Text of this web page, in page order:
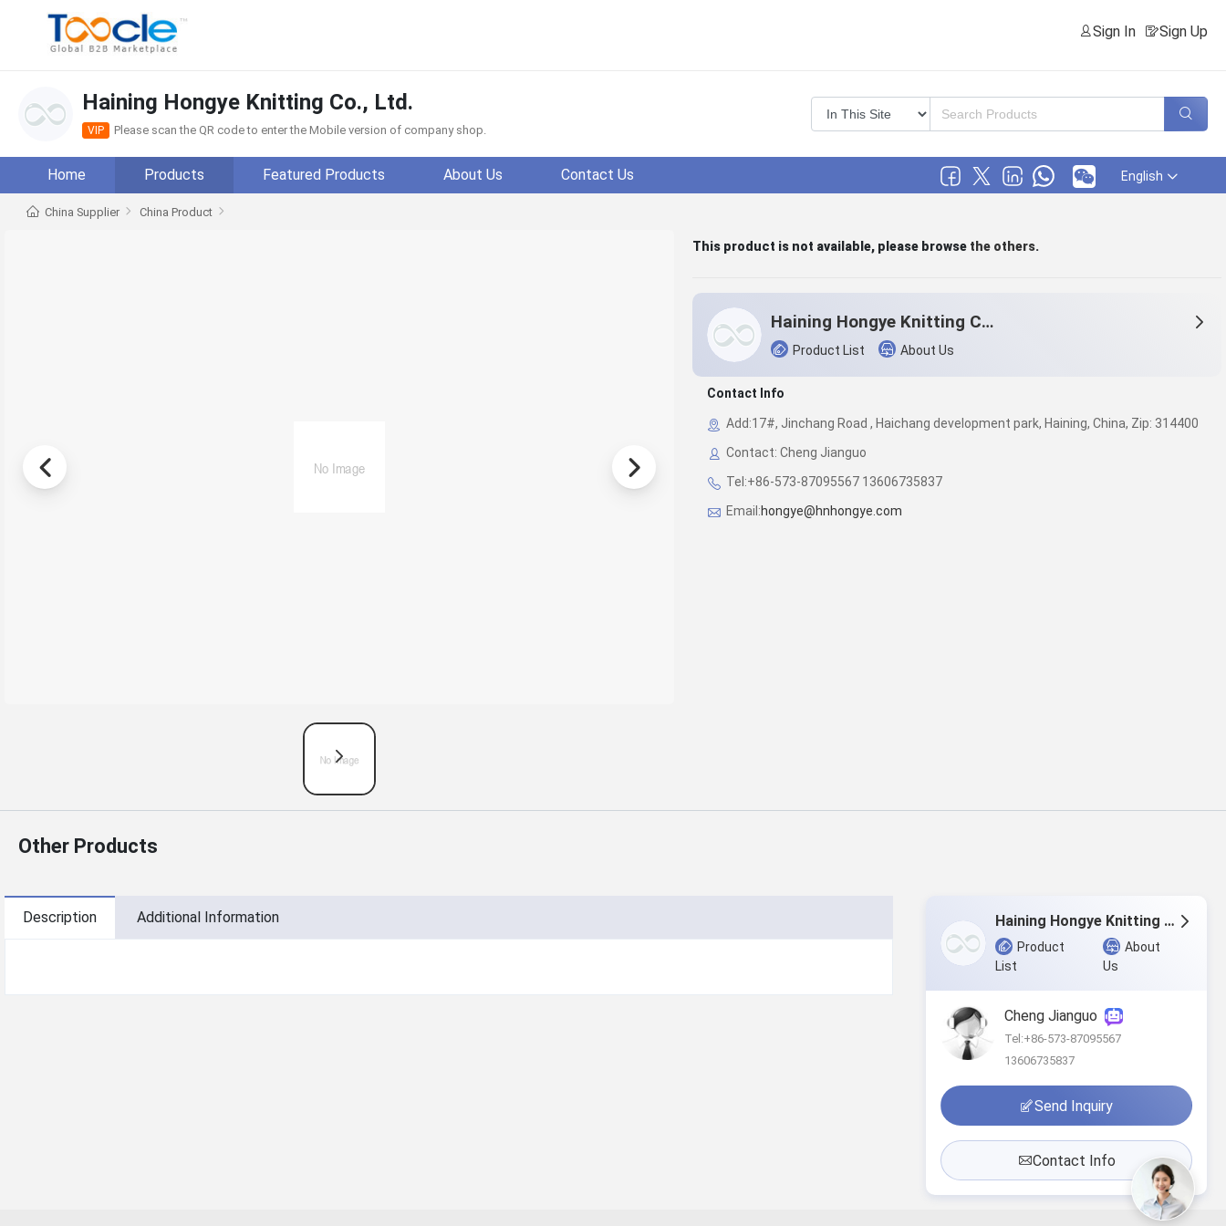
Sign In Sign Up
Haining Hongye Knitting Co., Ltd.
VIP Please scan the QR code to enter the Mobile version of company shop.
Home Products Featured Products About Us Contact Us English
China Supplier China Product
This product is not available, please browse the others.
Haining Hongye Knitting Co., Ltd.
Product List About Us
Contact Info
Add:17#, Jinchang Road , Haichang development park, Haining, China, Zip: 314400
Contact: Cheng Jianguo
Tel:+86-573-87095567 13606735837
Email:hongye@hnhongye.com
Other Products
Description Additional Information Haining Hongye Knitting Co., Ltd.
Product
List
About
Us
Cheng Jianguo
Tel:+86-573-87095567
13606735837
Send Inquiry
Contact Info